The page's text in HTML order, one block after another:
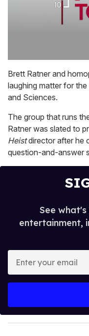
seconds
of
1
minute,
15
Brett Ratner and
laughing matter for
and Sciences.
The group that runs
Ratner was slated to
Heistdirector after he
question-and-answer
See
entertainment,
y
o